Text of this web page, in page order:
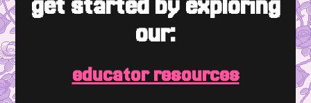
get started by exploring
our:
educator resources